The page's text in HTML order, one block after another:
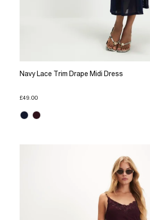
Navy Lace Trim Drape Midi Dress
£49.00